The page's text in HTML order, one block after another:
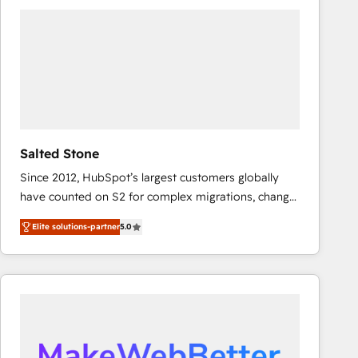
Salted Stone
Since 2012, HubSpot’s largest customers globally
have counted on S2 for complex migrations, change
management, systems integration, and creative
solutions that deliver measurable impact and
transform brand experiences As one of the few full-
service creative agencies in the HubSpot
marketing campaigns, & RevOps frameworks that
Elite solutions-partner5.0